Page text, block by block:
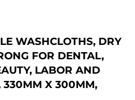
WASHCLOTHS, DRY
FOR DENTAL,
LABOR AND
330MM X 300MM,